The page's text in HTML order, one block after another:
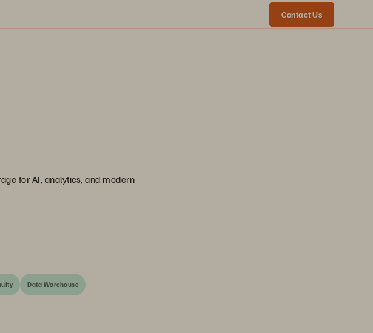
Contact Us
for AI, analytics, and modern
Data Warehouse